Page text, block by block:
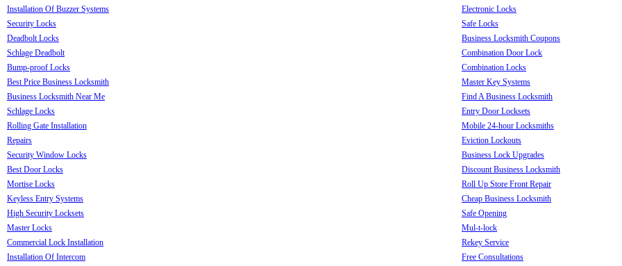
Installation Of Buzzer Systems
Security Locks
Deadbolt Locks
Schlage Deadbolt
Bump-proof Locks
Best Price Business Locksmith
Business Locksmith Near Me
Schlage Locks
Rolling Gate Installation
Repairs
Security Window Locks
Best Door Locks
Mortise Locks
Keyless Entry Systems
High Security Locksets
Master Locks
Commercial Lock Installation
Installation Of Intercom
Electronic Locks
Safe Locks
Business Locksmith Coupons
Combination Door Lock
Combination Locks
Master Key Systems
Find A Business Locksmith
Entry Door Locksets
Mobile 24-hour Locksmiths
Eviction Lockouts
Business Lock Upgrades
Discount Business Locksmith
Roll Up Store Front Repair
Cheap Business Locksmith
Safe Opening
Mul-t-lock
Rekey Service
Free Consultations